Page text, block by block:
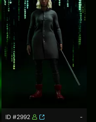
ID #2992
-